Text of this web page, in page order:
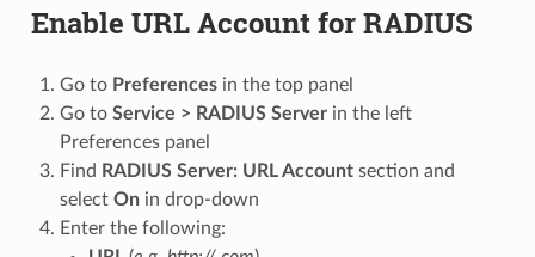
Enable URL Account for RADIUS
Go to Preferencesin the top panel
Go to Service > RADIUS Serverin the left
Preferences panel
Find RADIUS Server: URL Accountsection and
select On in drop-down
Enter the following: